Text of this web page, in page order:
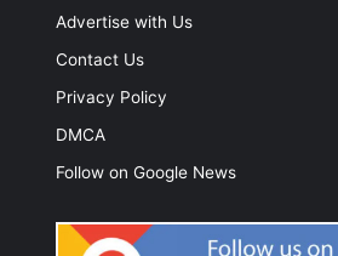
Advertise with Us
Contact Us
Privacy Policy
DMCA
Follow on Google News